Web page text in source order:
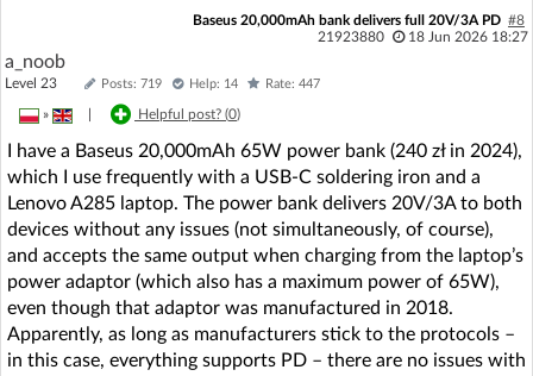
Baseus 20,000mAh bank delivers full 20V/3A PD #8
21923880
18 Jun 2026 18:27
a_noob
Level 23 Posts: 719 Help: 14 Rate: 447
» Helpful post? (0)
I have a Baseus 20,000mAh 65W power bank (240 zł in 2024),
which I use frequently with a USB-C soldering iron and a
Lenovo A285 laptop. The power bank delivers 20V/3A to both
devices without any issues (not simultaneously, of course),
and accepts the same output when charging from the laptop’s
power adaptor (which also has a maximum power of 65W),
even though that adaptor was manufactured in 2018.
Apparently, as long as manufacturers stick to the protocols –
in this case, everything supports PD – there are no issues with